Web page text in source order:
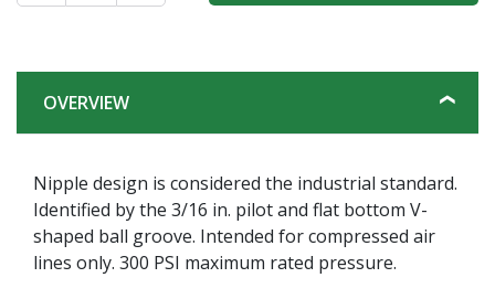
OVERVIEW
Nipple design is considered the industrial standard.
Identified by the 3/16 in. pilot and flat bottom V-
shaped ball groove. Intended for compressed air
lines only. 300 PSI maximum rated pressure.